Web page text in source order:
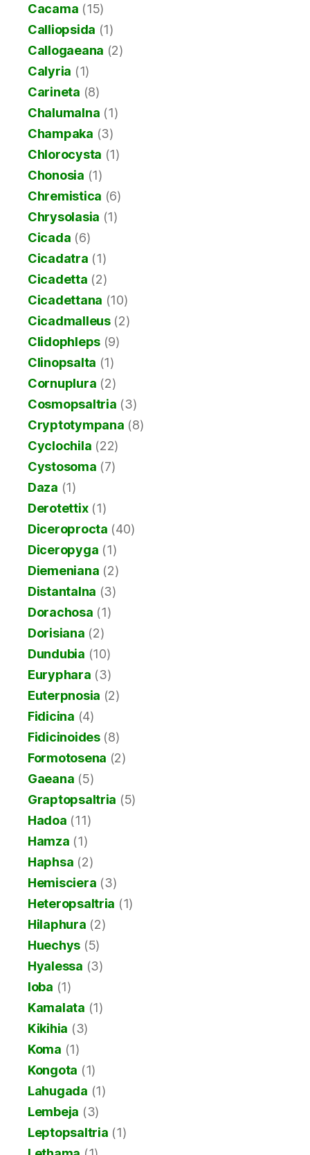
Cacama (15)
Calliopsida (1)
Callogaeana (2)
Calyria (1)
Carineta (8)
Chalumalna (1)
Champaka (3)
Chlorocysta (1)
Chonosia (1)
Chremistica (6)
Chrysolasia (1)
Cicada (6)
Cicadatra (1)
Cicadetta (2)
Cicadettana (10)
Cicadmalleus(2)
Clidophleps (9)
Clinopsalta (1)
Cornuplura (2)
Cosmopsaltria (3)
Cryptotympana (8)
Cyclochila (22)
Cystosoma (7)
Daza (1)
Derotettix(1)
Diceroprocta (40)
Diceropyga (1)
Diemeniana (2)
Distantalna (3)
Dorachosa (1)
Dorisiana (2)
Dundubia (10)
Euryphara (3)
Euterpnosia (2)
Fidicina (4)
Fidicinoides(8)
Formotosena (2)
Gaeana (5)
Graptopsaltria (5)
Hadoa (11)
Hamza (1)
Haphsa (2)
Hemisciera (3)
Heteropsaltria (1)
Hilaphura (2)
Huechys (5)
Hyalessa (3)
Ioba (1)
Kamalata (1)
Kikihia (3)
Koma (1)
Kongota (1)
Lahugada (1)
Lembeja (3)
Leptopsaltria (1)